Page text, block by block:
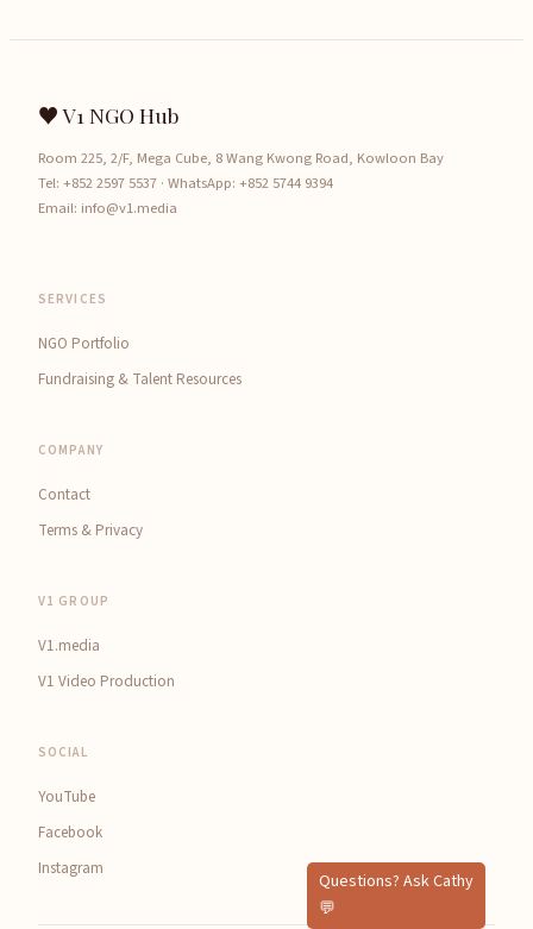
♥ V1 NGO Hub
Room 225, 2/F, Mega Cube, 8 Wang Kwong Road, Kowloon Bay
Tel: +852 2597 5537 · WhatsApp: +852 5744 9394
Email: info@v1.media
SERVICES
NGO Portfolio
Fundraising & Talent Resources
COMPANY
Contact
Terms & Privacy
V1 GROUP
V1.media
V1 Video Production
SOCIAL
YouTube
Facebook
Instagram